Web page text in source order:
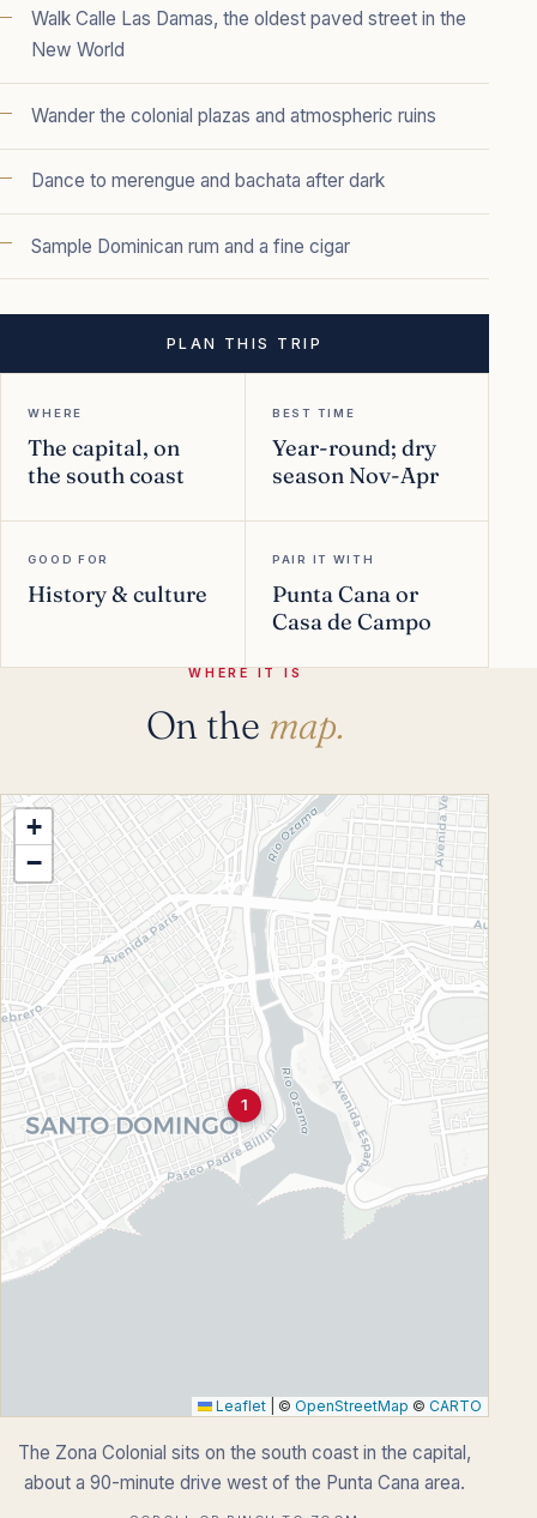
Walk Calle Las Damas, the oldest paved street in the
New World
Wander the colonial plazas and atmospheric ruins
Dance to merengue and bachata after dark
Sample Dominican rum and a fine cigar
PLAN THIS TRIP
WHERE
The capital, on
the south coast
BEST TIME
Year-round; dry
season Nov-Apr
GOOD FOR
History & culture
PAIR IT WITH
Punta Cana or
Casa de Campo
WHERE IT IS
On the map.
1
+
−
Leaflet © OpenStreetMap © CARTO
The Zona Colonial sits on the south coast in the capital,
about a 90-minute drive west of the Punta Cana area.